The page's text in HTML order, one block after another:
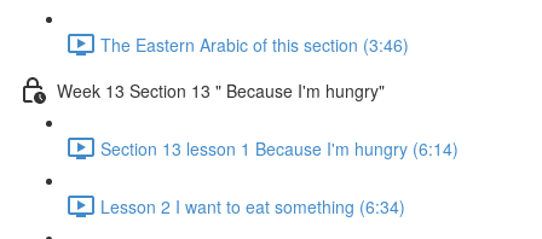
The Eastern Arabic of this section (3:46)
Week 13 Section 13 " Because I'm hungry"
Section 13 lesson 1 Because I'm hungry (6:14)
Lesson 2 I want to eat something (6:34)